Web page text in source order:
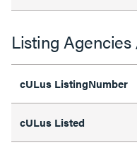
Listing
cULus ListingNumber
cULus Listed